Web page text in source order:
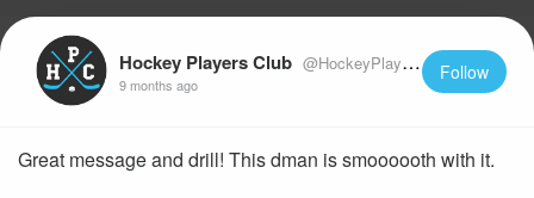
Hockey Players Club @HockeyPlayersClub
9 months ago
Follow
Great message and drill! This dman is smoooooth with it.